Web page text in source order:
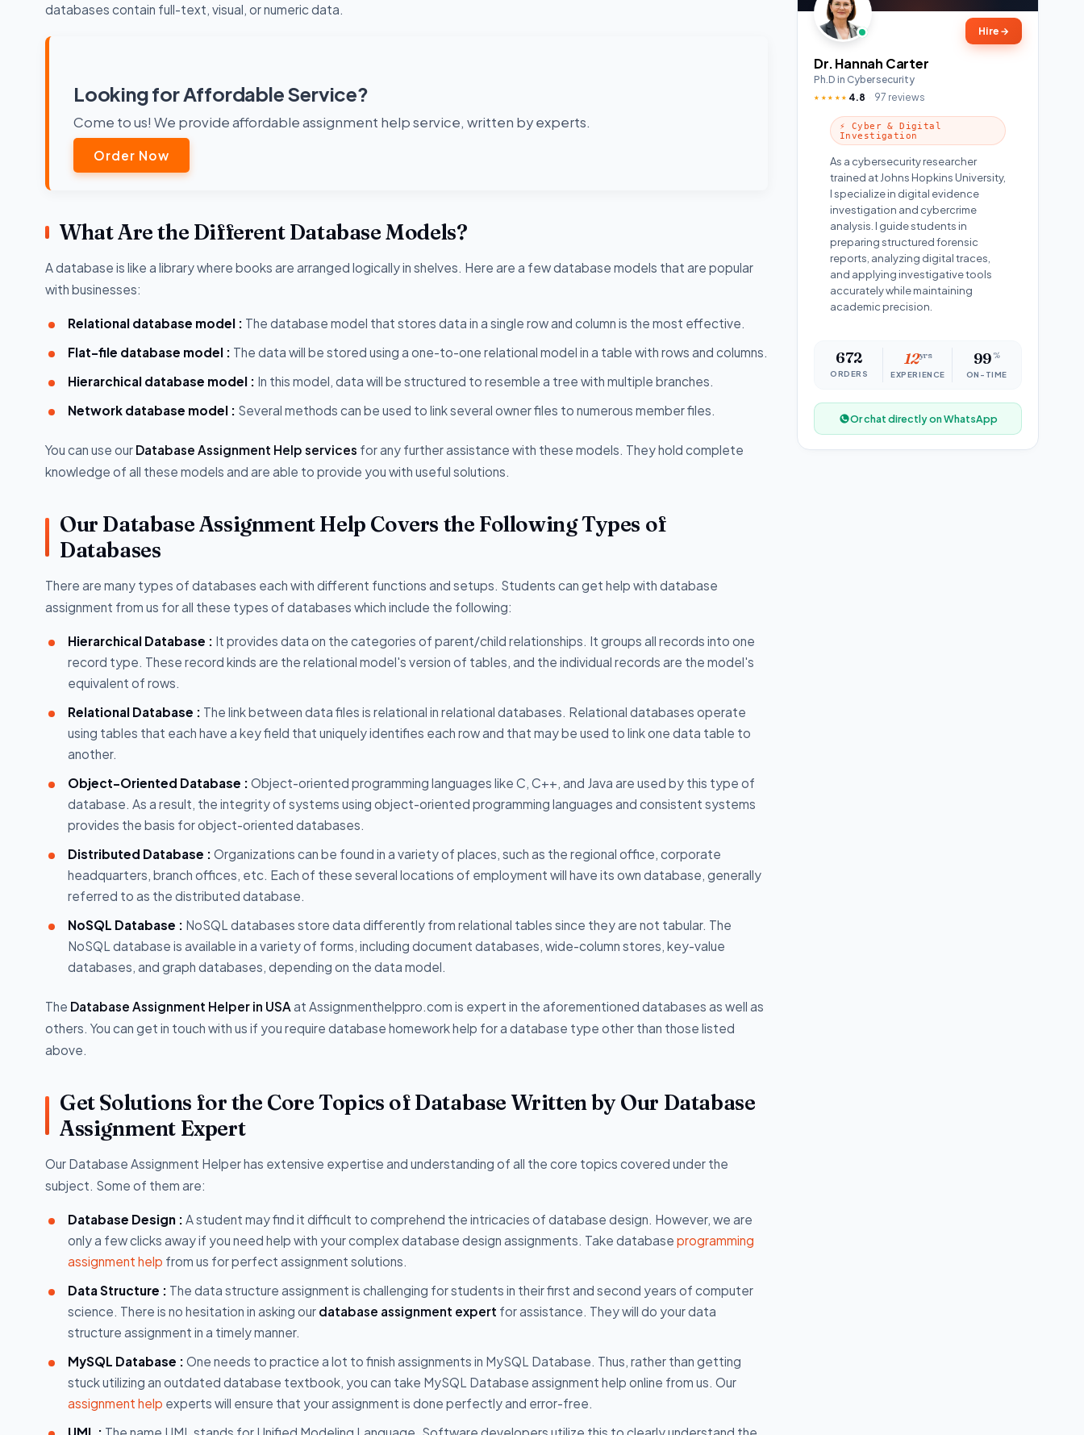
databases contain full-text, visual, or numeric data.
Looking for Affordable Service?
Come to us! We provide affordable assignment help service, written by experts.
Order Now
What Are the Different Database Models?
A database is like a library where books are arranged logically in shelves. Here are a few database models that are popular
with businesses:
Relational database model : The database model that stores data in a single row and column is the most effective.
Flat-file database model : The data will be stored using a one-to-one relational model in a table with rows and columns.
Hierarchical database model : In this model, data will be structured to resemble a tree with multiple branches.
Network database model : Several methods can be used to link several owner files to numerous member files.
You can use our Database Assignment Help services for any further assistance with these models. They hold complete
knowledge of all these models and are able to provide you with useful solutions.
Our Database Assignment Help Covers the Following Types of
Databases
There are many types of databases each with different functions and setups. Students can get help with database
assignment from us for all these types of databases which include the following:
Hierarchical Database : It provides data on the categories of parent/child relationships. It groups all records into one
record type. These record kinds are the relational model's version of tables, and the individual records are the model's
equivalent of rows.
Relational Database : The link between data files is relational in relational databases. Relational databases operate
using tables that each have a key field that uniquely identifies each row and that may be used to link one data table to
another.
Object-Oriented Database : Object-oriented programming languages like C, C++, and Java are used by this type of
database. As a result, the integrity of systems using object-oriented programming languages and consistent systems
provides the basis for object-oriented databases.
Distributed Database : Organizations can be found in a variety of places, such as the regional office, corporate
headquarters, branch offices, etc. Each of these several locations of employment will have its own database, generally
referred to as the distributed database.
NoSQL Database : NoSQL databases store data differently from relational tables since they are not tabular. The
NoSQL database is available in a variety of forms, including document databases, wide-column stores, key-value
databases, and graph databases, depending on the data model.
The Database Assignment Helper in USA at Assignmenthelppro.com is expert in the aforementioned databases as well as
others. You can get in touch with us if you require database homework help for a database type other than those listed
above.
Get Solutions for the Core Topics of Database Written by Our Database
Assignment Expert
Our Database Assignment Helper has extensive expertise and understanding of all the core topics covered under the
subject. Some of them are:
Database Design : A student may find it difficult to comprehend the intricacies of database design. However, we are
only a few clicks away if you need help with your complex database design assignments. Take database programming
assignment help from us for perfect assignment solutions.
Data Structure : The data structure assignment is challenging for students in their first and second years of computer
science. There is no hesitation in asking our database assignment expert for assistance. They will do your data
structure assignment in a timely manner.
MySQL Database : One needs to practice a lot to finish assignments in MySQL Database. Thus, rather than getting
stuck utilizing an outdated database textbook, you can take MySQL Database assignment help online from us. Our
assignment help experts will ensure that your assignment is done perfectly and error-free.
Hire →
Dr. Hannah Carter
Ph.D in Cybersecurity
★★★★★ 4.8 97 reviews
⚡ Cyber & Digital
Investigation
As a cybersecurity researcher
trained at Johns Hopkins University,
I specialize in digital evidence
investigation and cybercrime
analysis. I guide students in
preparing structured forensic
reports, analyzing digital traces,
and applying investigative tools
accurately while maintaining
academic precision.
672
ORDERS
12yrs
EXPERIENCE
99 %
ON-TIME
Or chat directly on WhatsApp